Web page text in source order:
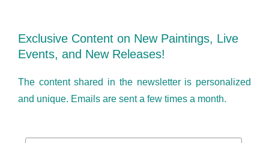
Exclusive Content on New Paintings, Live
Events, and New Releases!
The content shared in the newsletter is personalized
and unique. Emails are sent a few times a month.